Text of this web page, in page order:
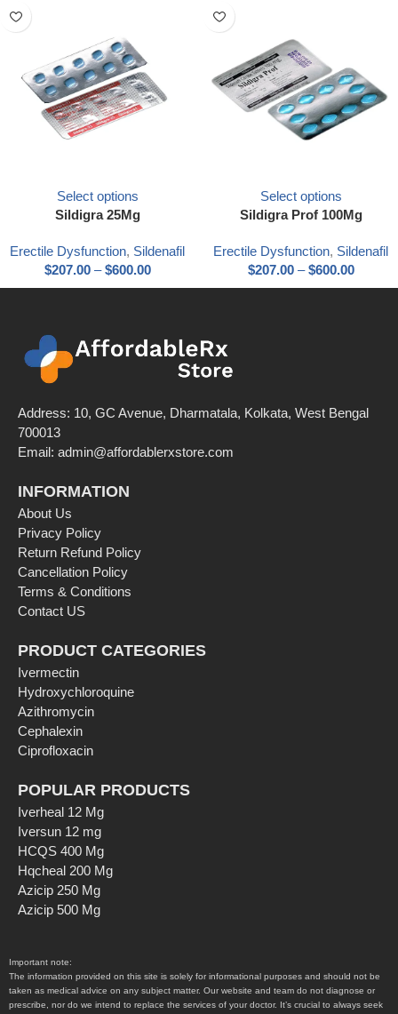
Select options
Sildigra 25Mg
Erectile Dysfunction, Sildenafil
$207.00 – $600.00
Select options
Sildigra Prof 100Mg
Erectile Dysfunction, Sildenafil
$207.00 – $600.00
Address: 10, GC Avenue, Dharmatala, Kolkata, West Bengal
700013
Email: admin@affordablerxstore.com
INFORMATION
About Us
Privacy Policy
Return Refund Policy
Cancellation Policy
Terms & Conditions
Contact US
PRODUCT CATEGORIES
Ivermectin
Hydroxychloroquine
Azithromycin
Cephalexin
Ciprofloxacin
POPULAR PRODUCTS
Iverheal 12 Mg
Iversun 12 mg
HCQS 400 Mg
Hqcheal 200 Mg
Azicip 250 Mg
Azicip 500 Mg
Important note:
The information provided on this site is solely for informational purposes and should not be
taken as medical advice on any subject matter. Our website and team do not diagnose or
prescribe, nor do we intend to replace the services of your doctor. It’s crucial to always seek